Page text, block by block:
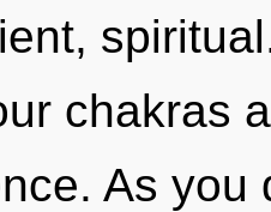
chakras
As you